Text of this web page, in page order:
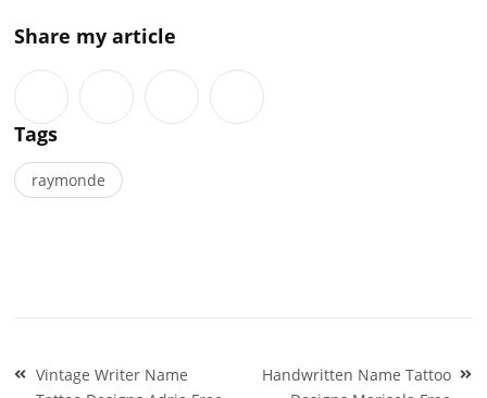
Share my article
Tags
raymonde
Post
navigation
Vintage Writer Name
Handwritten Name Tattoo